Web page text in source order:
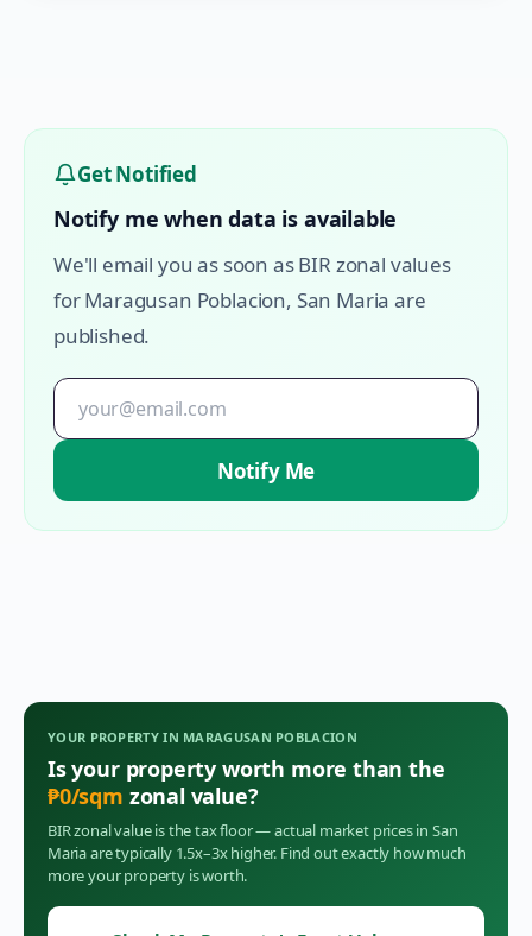
Get Notified
Notify me when data is available
We'll email you as soon as BIR zonal values
forMaragusan Poblacion, San Maria are
published.
Notify Me
YOUR PROPERTY IN MARAGUSAN POBLACION
Is your property worth more than the
₱0/sqm zonal value?
BIR zonal value is the tax floor — actual market prices in San
Mariaare typically 1.5x–3x higher. Find out exactly how much
more your property is worth.